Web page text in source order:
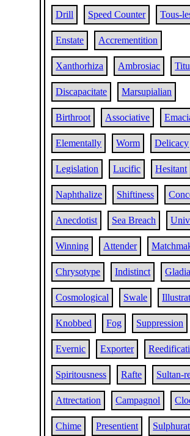
Drill Speed Counter Tous-
Enstate Accrementition
Xanthorhiza Ambrosiac
Discapacitate Marsupialian
Birthroot Associative
Elementally Worm Delicacy
Legislation Lucific Hesitant
Naphthalize Shiftiness
Anecdotist Sea Breach
Winning Attender
Chrysotype Indistinct
Cosmological Swale
Knobbed Fog Suppression
Evernic Exporter
Spiritousness Rafte Sultan-
Attrectation Campagnol
Chime Presentient